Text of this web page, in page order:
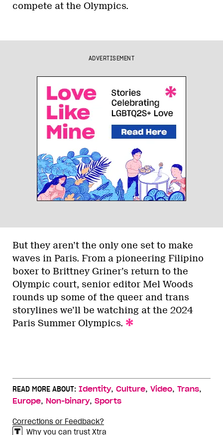
compete at the Olympics.
ADVERTISEMENT
But they aren’t the only one set to make
waves in Paris. From a pioneering Filipino
boxer to Brittney Griner’s return to the
Olympic court, senior editor Mel Woods
rounds up some of the queer and trans
storylines we’ll be watching at the 2024
Paris Summer Olympics.
READ MORE ABOUT: Identity, Culture, Video, Trans,
Europe, Non-binary, Sports
Corrections or Feedback?
Why you can trust Xtra